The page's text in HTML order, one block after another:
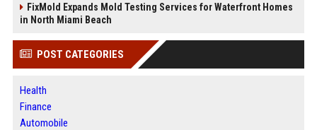
FixMold Expands Mold Testing Services for Waterfront Homes
in North Miami Beach
POST CATEGORIES
Health
Finance
Automobile